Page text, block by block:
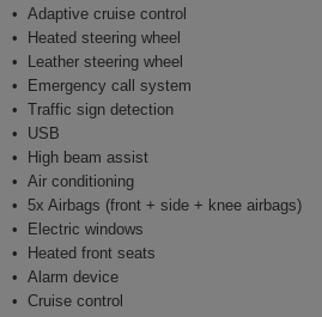
Adaptive cruise control
Heated steering wheel
Leather steering wheel
Emergency call system
Traffic sign detection
USB
High beam assist
Air conditioning
5x Airbags (front + side + knee airbags)
Electric windows
Heated front seats
Alarm device
Cruise control